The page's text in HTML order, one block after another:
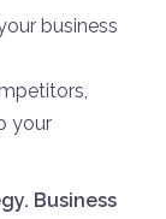
business
your
Business